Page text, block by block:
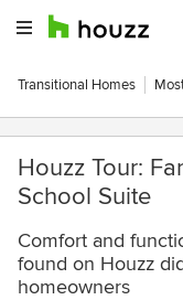
Transitional Homes
Houzz Tour:
School Suite
Comfort and
found on Houzz
homeowners